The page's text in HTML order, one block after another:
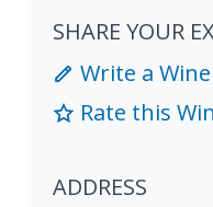
SHARE YOUR
Write a
Rate this
ADDRESS